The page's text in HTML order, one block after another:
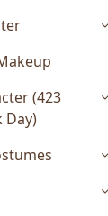
(423
Day)